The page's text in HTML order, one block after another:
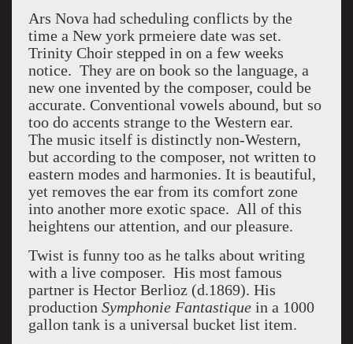
Ars Nova had scheduling conflicts by the
time a New york prmeiere date was set.
Trinity Choir stepped in on a few weeks
notice. They are on book so the language, a
new one invented by the composer, could be
accurate. Conventional vowels abound, but so
too do accents strange to the Western ear.
The music itself is distinctly non-Western,
but according to the composer, not written to
eastern modes and harmonies. It is beautiful,
yet removes the ear from its comfort zone
into another more exotic space. All of this
heightens our attention, and our pleasure.
Twist is funny too as he talks about writing
with a live composer. His most famous
partner is Hector Berlioz (d.1869). His
production Symphonie Fantastiquein a 1000
gallon tank is a universal bucket list item.